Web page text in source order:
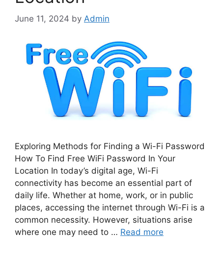
June 11, 2024 by Admin
Exploring Methods for Finding a Wi-Fi Password
How To Find Free WiFi Password In Your
Location In today’s digital age, Wi-Fi
connectivity has become an essential part of
daily life. Whether at home, work, or in public
places, accessing the internet through Wi-Fi is a
common necessity. However, situations arise
where one may need to … Read more